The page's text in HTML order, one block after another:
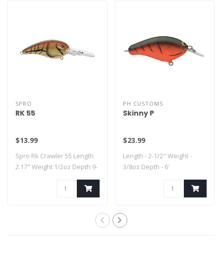
SPRO
RK 55
$13.99
Spro Rk Crawler 55 Length
2.17" Weight 1/2oz Depth 9-
PH CUSTOMS
Skinny P
$23.99
Length - 2-1/2" Weight -
3/8oz Depth - 6'